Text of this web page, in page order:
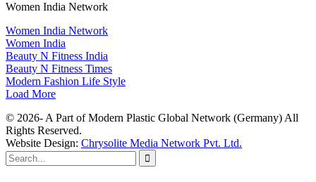
Women India Network
Women India Network
Women India
Beauty N Fitness India
Beauty N Fitness Times
Modern Fashion Life Style
Load More
© 2026- A Part of Modern Plastic Global Network (Germany) All
Rights Reserved.
Website Design: Chrysolite Media Network Pvt. Ltd.